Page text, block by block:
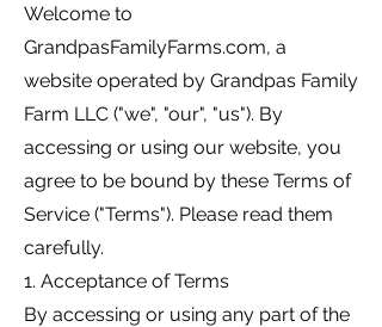
Welcome to
GrandpasFamilyFarms.com, a
website operated by Grandpas Family
Farm LLC ("we", "our", "us"). By
accessing or using our website, you
agree to be bound by these Terms of
Service ("Terms"). Please read them
carefully.
1. Acceptance of Terms
By accessing or using any part of the